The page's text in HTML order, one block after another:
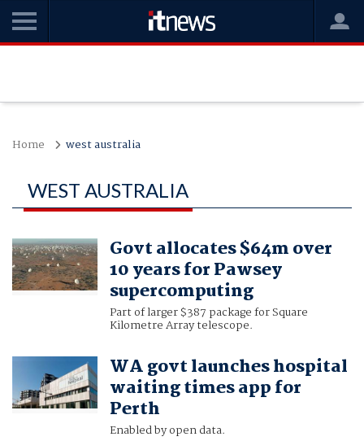
Home west australia
WEST AUSTRALIA
Govt allocates $64m over
10 years for Pawsey
supercomputing
Part of larger $387 package for Square
Kilometre Array telescope.
WA govt launches hospital
waiting times app for
Perth
Enabled by open data.